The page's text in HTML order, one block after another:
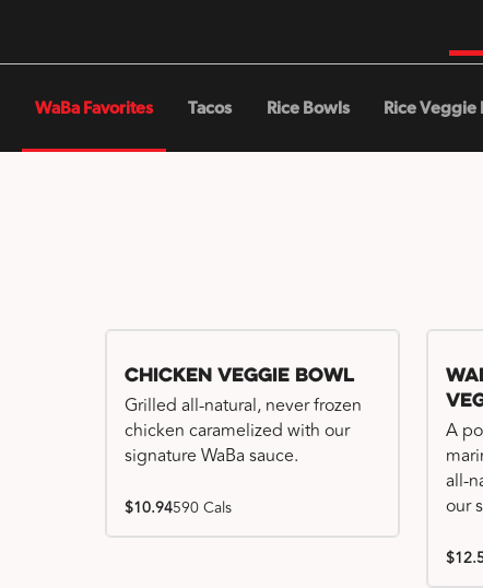
WaBa Favorites Tacos Rice Bowls Rice Veggie
Chicken Veggie Bowl
Grilled all-natural, never frozen
chicken caramelized with our
signature WaBa sauce.
$10.94590 Cals
A
all-
our